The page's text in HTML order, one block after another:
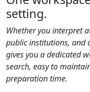
setting.
Whether you interpret
public institutions, and
gives you a dedicated
search, easy to
preparation time.